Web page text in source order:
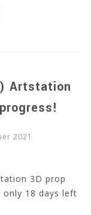
Artstation
2021
3D prop
only 18 days left